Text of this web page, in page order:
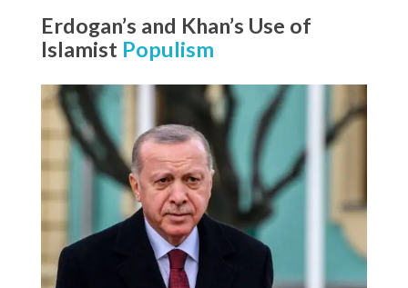
Erdogan’s and Khan’s Use of
Islamist Populism